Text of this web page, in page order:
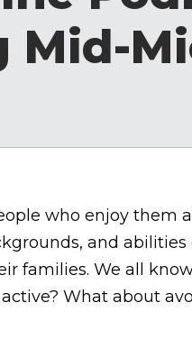
Mid-
who enjoy them
and abilities
families. We all
What about